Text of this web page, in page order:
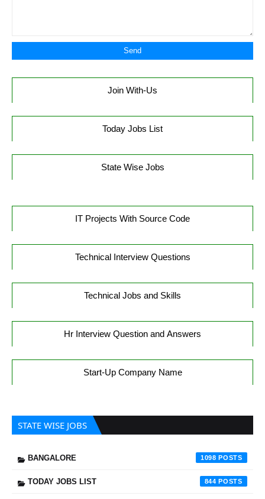
Join With-Us
Today Jobs List
State Wise Jobs
IT Projects With Source Code
Technical Interview Questions
Technical Jobs and Skills
Hr Interview Question and Answers
Start-Up Company Name
STATE WISE JOBS
BANGALORE 1098
TODAY JOBS LIST 844